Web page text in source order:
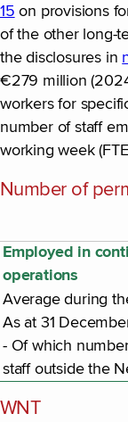
15 on provisions
of the other long-
the disclosures in
€279 million
workers for
number of staff
working week
Number of
Employed in
operations
Average during
As at 31
- Of which
staff outside the
WNT